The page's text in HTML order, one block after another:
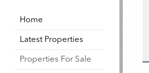
Home
Latest Properties
Properties For Sale